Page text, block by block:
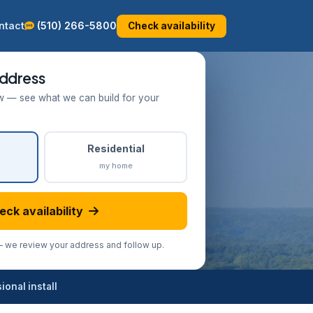
(510) 266-5800 Check availability
— see what we can build for your
Residential
my home
availability
we review your address and follow up.
install